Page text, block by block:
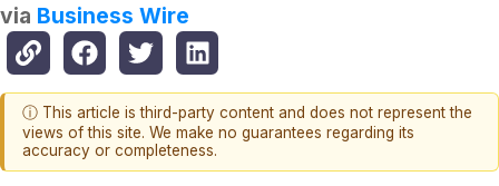
via Business Wire
ⓘ This article is third-party content and does not represent the
views of this site. We make no guarantees regarding its
accuracy or completeness.